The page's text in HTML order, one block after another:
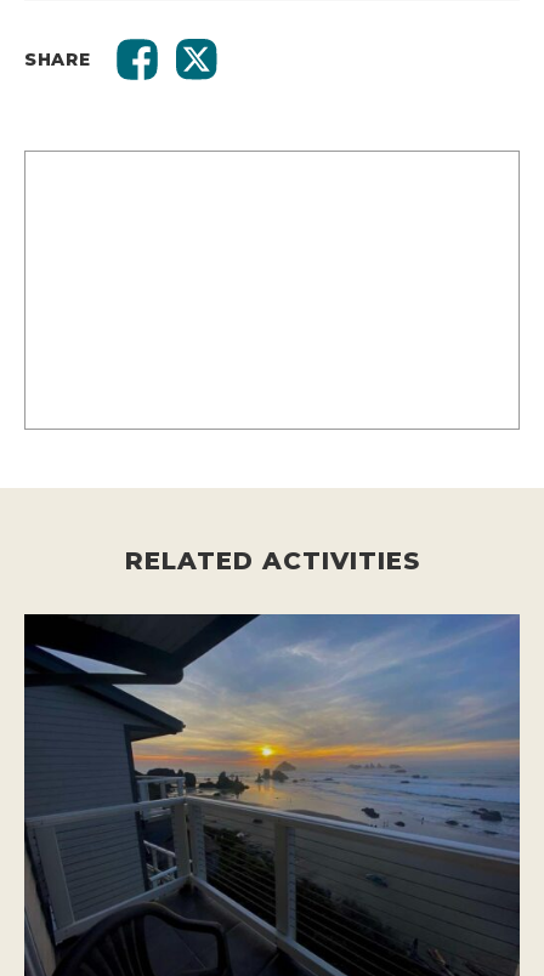
SHARE
RELATED ACTIVITIES